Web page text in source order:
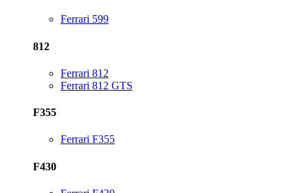
Ferrari 599
812
Ferrari 812
Ferrari 812 GTS
F355
Ferrari F355
F430